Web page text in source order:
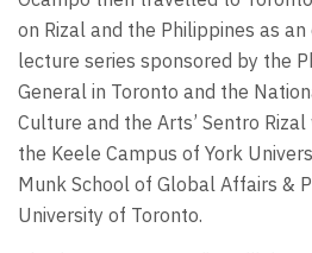
on Rizal and the Philippines as
lecture series sponsored by the
General in Toronto and the
Culture and the Arts’ Sentro
the Keele Campus of York
Munk School of Global Affairs &
University of Toronto.